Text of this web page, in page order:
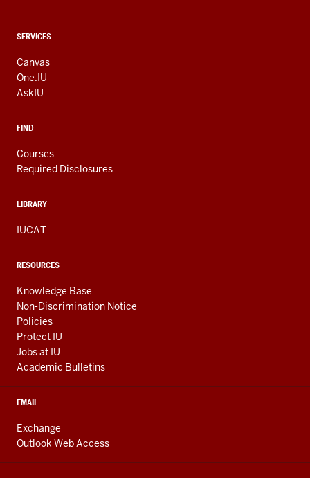
CONTACT,
AND
ADDITIONAL
LINKS
SERVICES
Canvas
One.IU
AskIU
FIND
Courses
Required Disclosures
LIBRARY
IUCAT
RESOURCES
Knowledge Base
Non-Discrimination Notice
Policies
Protect IU
Jobs at IU
Academic Bulletins
EMAIL
Exchange
Outlook Web Access